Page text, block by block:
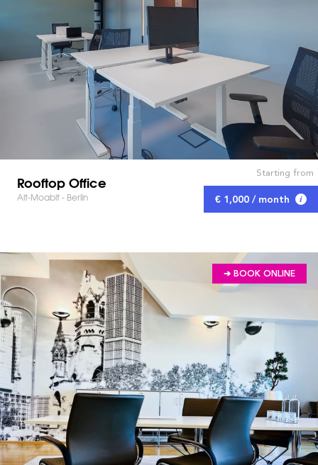
Rooftop Office
Alt-Moabit - Berlin
Starting from
€ 1,000 / month
➔ BOOK ONLINE